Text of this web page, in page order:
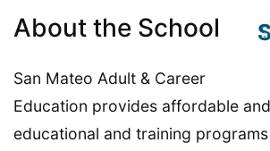
About the School
San Mateo Adult & Career
Education provides affordable
educational and training